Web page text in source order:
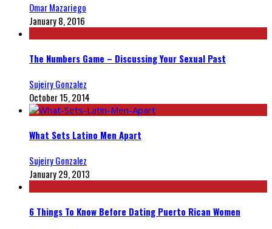
Omar Mazariego
January 8, 2016
The Numbers Game – Discussing Your Sexual Past
Sujeiry Gonzalez
October 15, 2014
What Sets Latino Men Apart
Sujeiry Gonzalez
January 29, 2013
6 Things To Know Before Dating Puerto Rican Women